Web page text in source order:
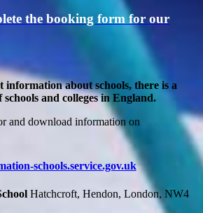
the booking form for our
about schools, there is a
and colleges in England.
and download information on
schools.service.gov.uk
Hatchcroft, Hendon, London, NW4